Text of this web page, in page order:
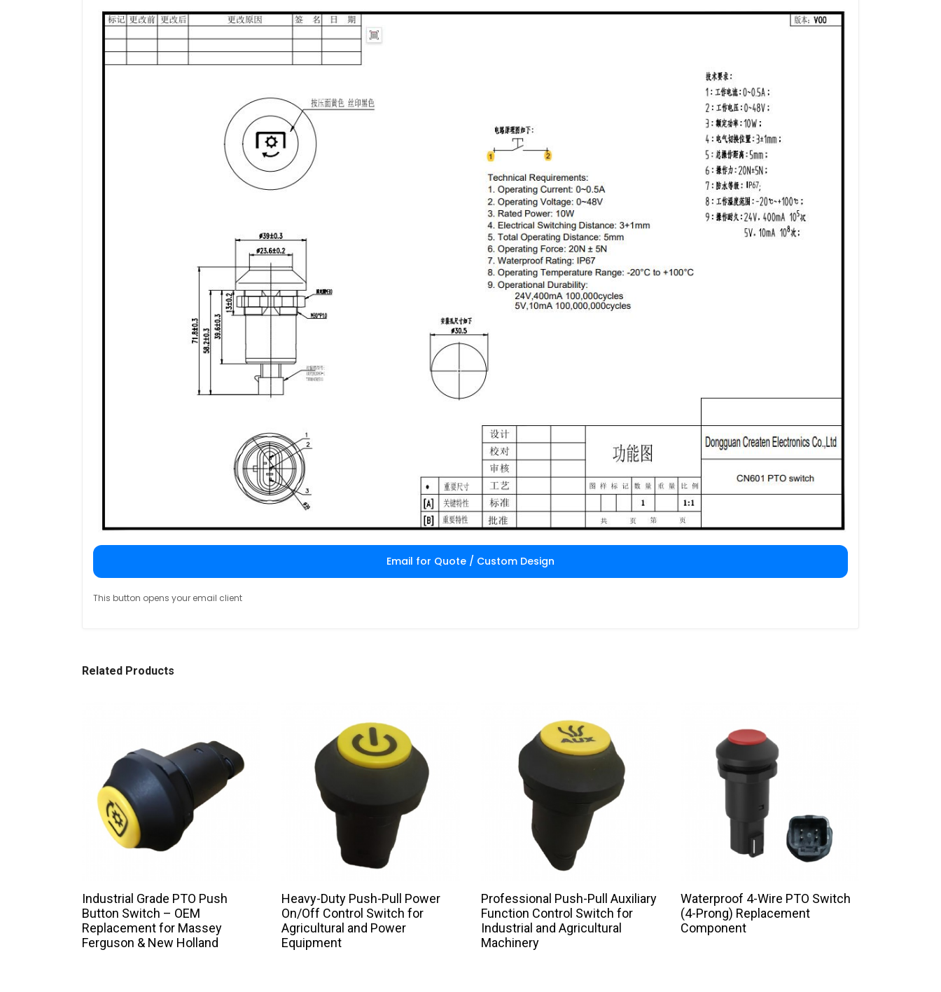
Email for Quote / Custom Design
This button opens your email client
Related Products
Industrial Grade PTO Push
Button Switch – OEM
Replacement for Massey
Ferguson & New Holland
Heavy-Duty Push-Pull Power
On/Off Control Switch for
Agricultural and Power
Equipment
Professional Push-Pull Auxiliary
Function Control Switch for
Industrial and Agricultural
Machinery
Waterproof 4-Wire PTO Switch
(4-Prong) Replacement
Component